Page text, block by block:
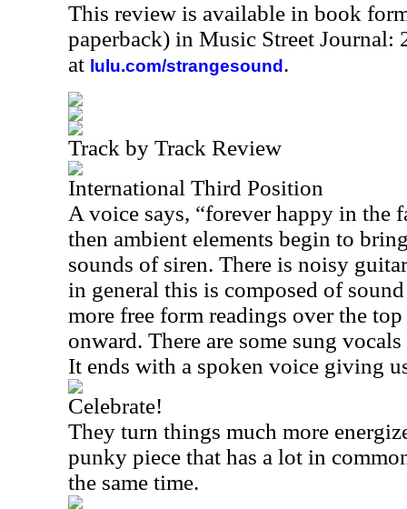
This review is available in book
paperback) in Music Street Journal:
at lulu.com/strangesound .
Track by Track Review
International Third Position
A voice says, “forever happy in the
then ambient elements begin to
sounds of siren. There is noisy
in general this is composed of
more free form readings over the
onward. There are some sung
It ends with a spoken voice giving
Celebrate!
They turn things much more
punky piece that has a lot in
the same time.